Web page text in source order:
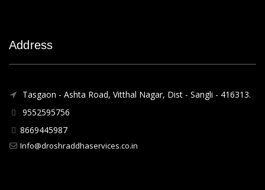
Address
Tasgaon - Ashta Road, Vitthal Nagar, Dist - Sangli - 416313.
9552595756
8669445987
Info@droshraddhaservices.co.in